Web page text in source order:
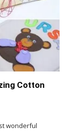
Cotton
wonderful